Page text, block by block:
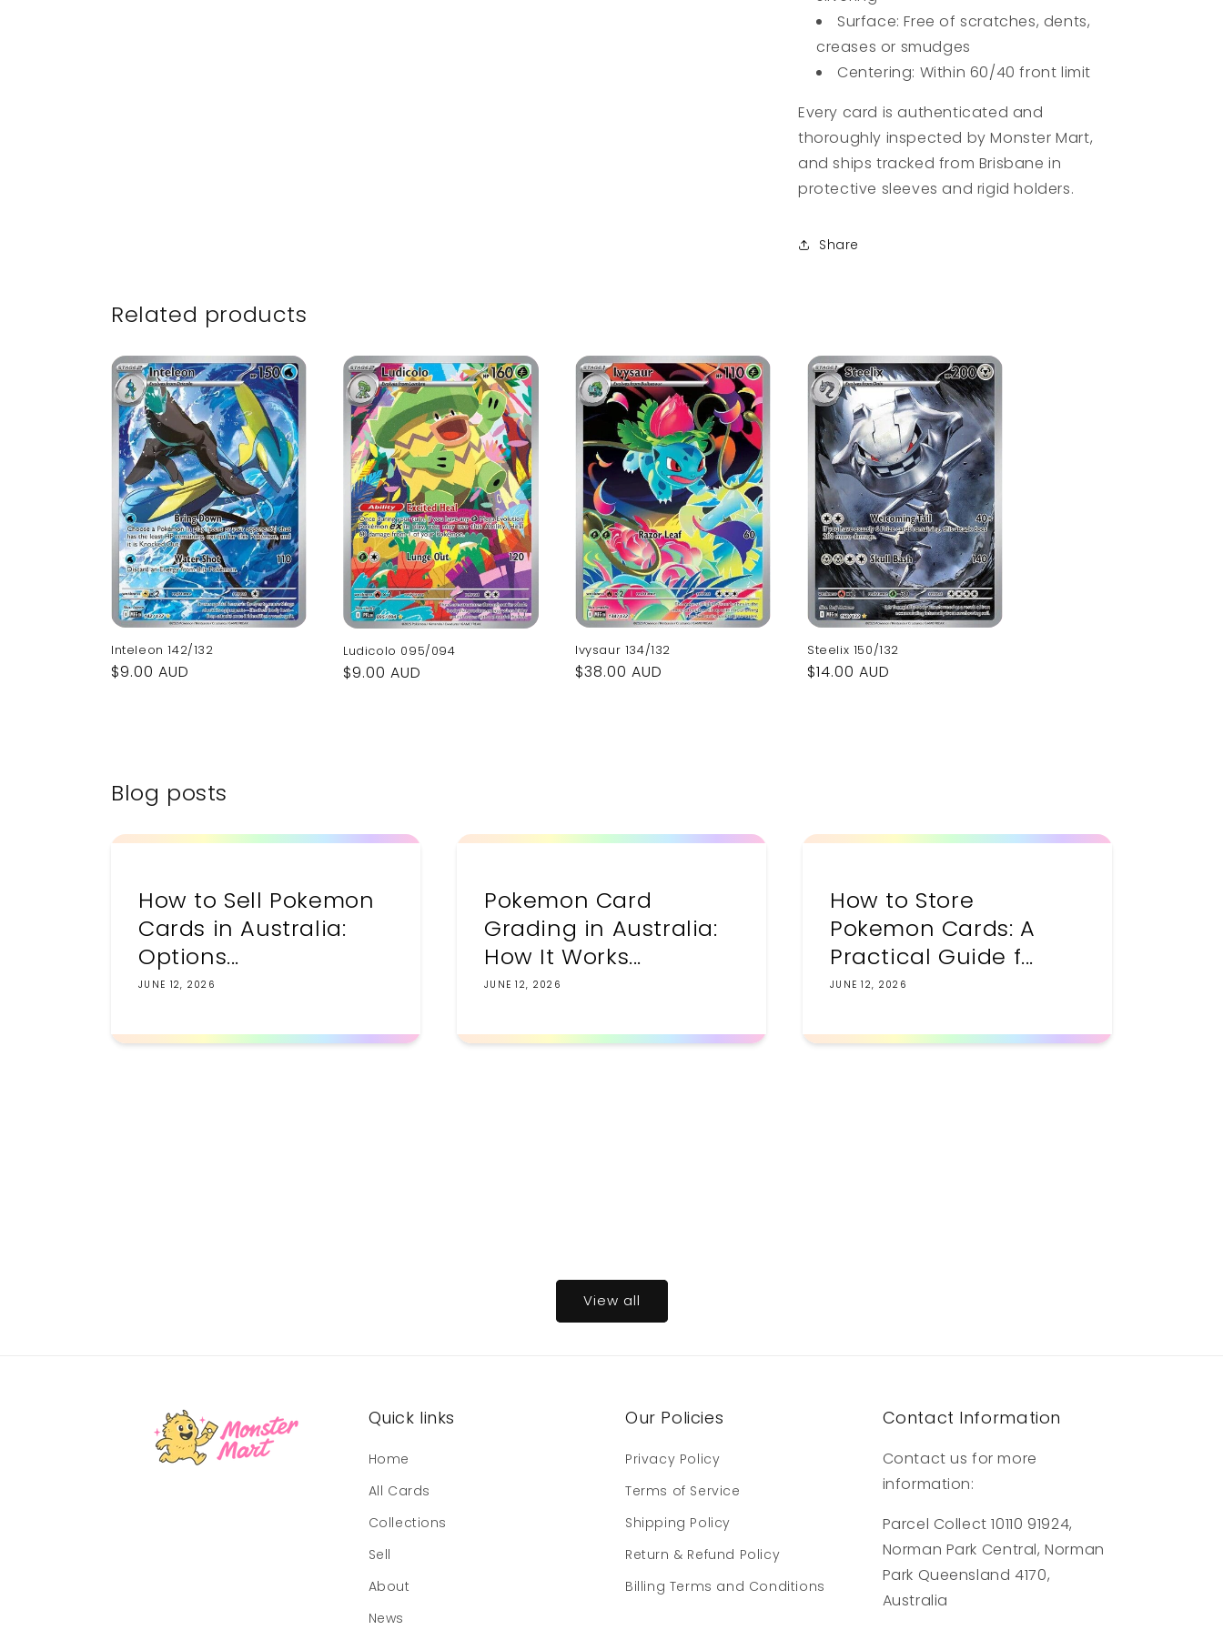
Surface: Free of scratches, dents,
creases or smudges
Centering: Within 60/40 front limit
Every card is authenticated and
thoroughly inspected by Monster Mart,
and ships tracked from Brisbane in
protective sleeves and rigid holders.
Share
Related products
Inteleon 142/132
Regular
$9.00 AUD
Ludicolo 095/094
Regular
$9.00 AUD
Ivysaur 134/132
Regular
$38.00 AUD
Steelix 150/132
Regular
$14.00 AUD
Blog posts
How to Sell Pokemon
Cards in Australia:
Options...
JUNE 12, 2026
Pokemon Card
Grading in Australia:
How It Works...
JUNE 12, 2026
How to Store
Pokemon Cards: A
Practical Guide f...
JUNE 12, 2026
View all
Quick links
Home
All Cards
Collections
Sell
About
News
Our Policies
Privacy Policy
Terms of Service
Shipping Policy
Return & Refund Policy
Billing Terms and Conditions
Contact Information
Contact us for more
information:
Parcel Collect 10110 91924,
Norman Park Central, Norman
Park Queensland 4170,
Australia